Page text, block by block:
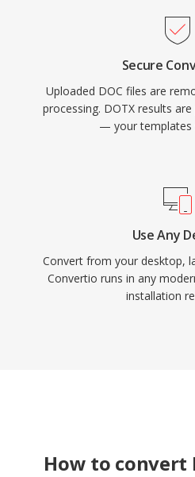
Secure
Uploaded DOC files are
processing. DOTX results
— your templates
Use Any
Convert from your desktop,
Convertio runs in any
installation
How to convert